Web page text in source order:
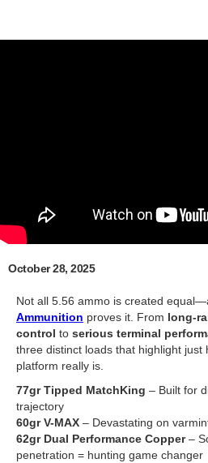
October 28, 2025
Not all 5.56 ammo is created
Ammunition proves it. From long-
control to serious terminal
three distinct loads that highlight just
platform really is.
77gr Tipped MatchKing – Built for
trajectory
60gr V-MAX – Devastating on
62gr Dual Performance Copper–
penetration = hunting game changer